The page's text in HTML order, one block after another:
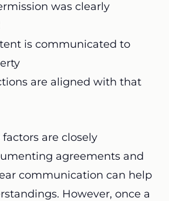
was clearly
is communicated to
are aligned with that
are closely
agreements and
communication can help
However, once a